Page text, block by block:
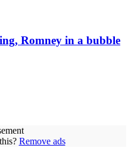
Romney in a bubble
Remove ads